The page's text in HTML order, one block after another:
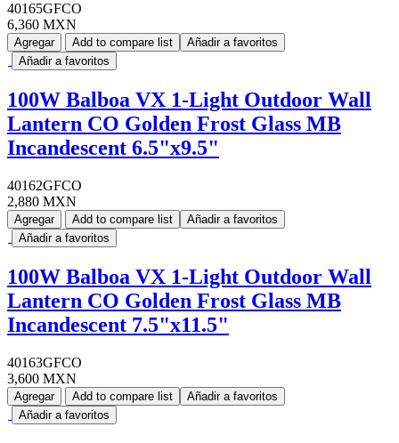
40165GFCO
6,360 MXN
Agregar Add to compare list
Añadir a favoritos
Añadir a favoritos
100W Balboa VX 1-Light Outdoor Wall
Lantern CO Golden Frost Glass MB
Incandescent 6.5"x9.5"
40162GFCO
2,880 MXN
Agregar Add to compare list
Añadir a favoritos
Añadir a favoritos
100W Balboa VX 1-Light Outdoor Wall
Lantern CO Golden Frost Glass MB
Incandescent 7.5"x11.5"
40163GFCO
3,600 MXN
Agregar Add to compare list
Añadir a favoritos
Añadir a favoritos